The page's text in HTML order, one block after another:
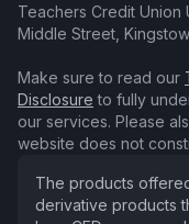
Teachers Credit Union
Middle Street,
Make sure to read our
Disclosure to fully
our services. Please
website does not
The products
derivative products